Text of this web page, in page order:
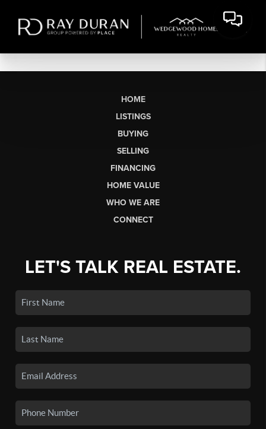
HOME
LISTINGS
BUYING
SELLING
FINANCING
HOME VALUE
WHO WE ARE
CONNECT
LET'S TALK REAL ESTATE.